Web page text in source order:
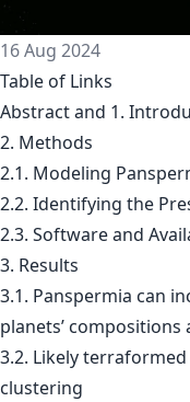
16 Aug 2024
Table of Links
Abstract and 1.
2. Methods
2.1. Modeling
2.2. Identifying the
2.3. Software and
3. Results
3.1. Panspermia can
planets’ compositions
3.2. Likely
clustering